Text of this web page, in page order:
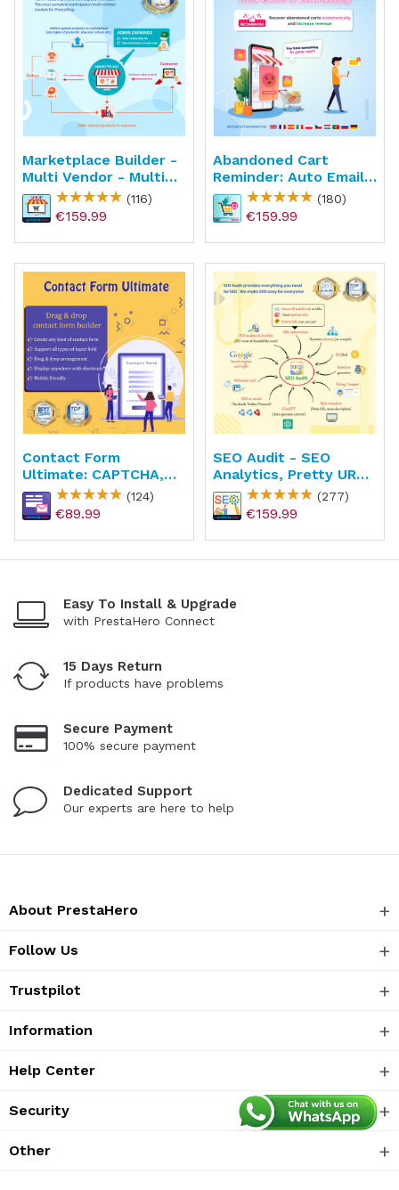
Marketplace Builder -
Multi Vendor - Multi
Seller
(116)
€159.99
Abandoned Cart
Reminder: Auto Email
& Remarketing (180)
€159.99
Contact Form
Ultimate: CAPTCHA,
ReCAPTCHA, Anti
Spam
(124)
€89.99
SEO Audit - SEO
Analytics, Pretty URL,
Image & Sitemap(277)
€159.99
Easy To Install & Upgrade
with PrestaHero Connect
15 Days Return
If products have problems
Secure Payment
100% secure payment
Dedicated Support
Our experts are here to help
About PrestaHero
Follow Us
Trustpilot
Information
Help Center
Security
Other